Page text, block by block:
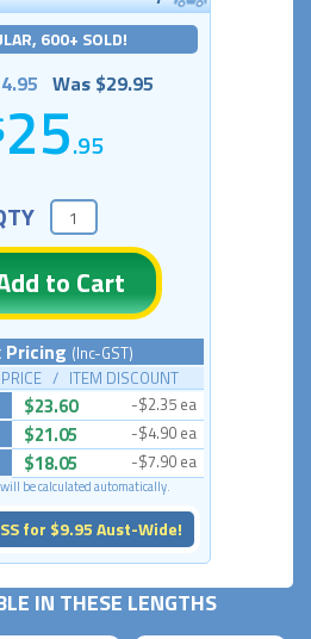
600+ SOLD!
Was $29.95
25.95
to Cart
Pricing (Inc-GST)
/ ITEM DISCOUNT
$23.60 -$2.35 ea
$21.05 -$4.90 ea
$18.05 -$7.90 ea
be calculated automatically.
for $9.95 Aust-Wide!
IN THESE LENGTHS